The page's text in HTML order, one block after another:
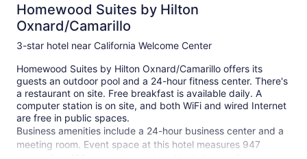
Homewood Suites by Hilton
Oxnard/Camarillo
3-star hotel near California Welcome Center
Homewood Suites by Hilton Oxnard/Camarillo offers its
guests an outdoor pool and a 24-hour fitness center. There's
a restaurant on site. Free breakfast is available daily. A
computer station is on site, and both WiFi and wired Internet
are free in public spaces.
Business amenities include a 24-hour business center and a
meeting room. Event space at this hotel measures 947